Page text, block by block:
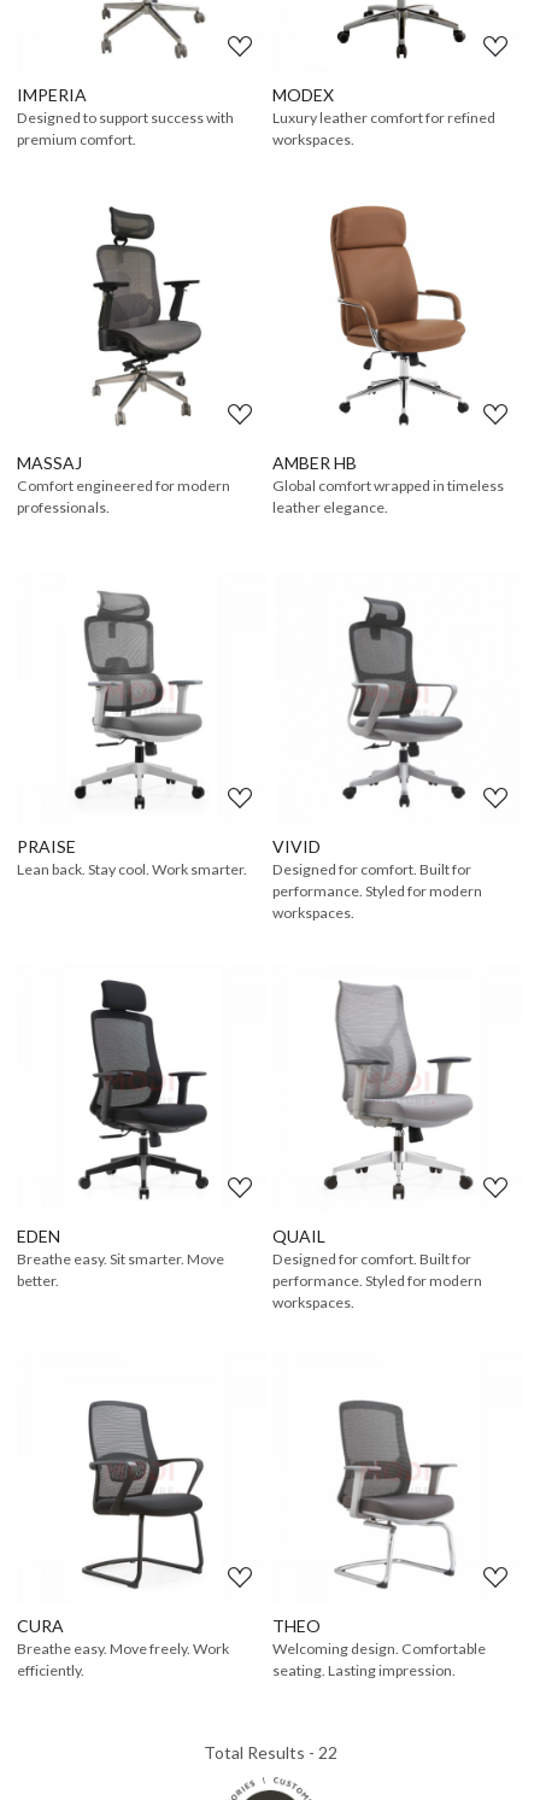
IMPERIA
Designed to support success with
premium comfort.
MODEX
Luxury leather comfort for refined
workspaces.
Loading...
MASSAJ
Comfort engineered for modern
professionals.
Loading...
AMBER HB
Global comfort wrapped in timeless
leather elegance.
Loading...
PRAISE
Lean back. Stay cool. Work smarter.
Loading...
VIVID
Designed for comfort. Built for
performance. Styled for modern
workspaces.
Loading...
EDEN
Breathe easy. Sit smarter. Move
better.
Loading...
QUAIL
Designed for comfort. Built for
performance. Styled for modern
workspaces.
Loading...
CURA
Breathe easy. Move freely. Work
efficiently.
Loading...
THEO
Welcoming design. Comfortable
seating. Lasting impression.
Total Results - 22